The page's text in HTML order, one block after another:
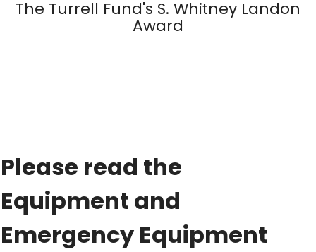
The Turrell Fund's S. Whitney Landon
Award
Please read the
Equipment and
Emergency Equipment